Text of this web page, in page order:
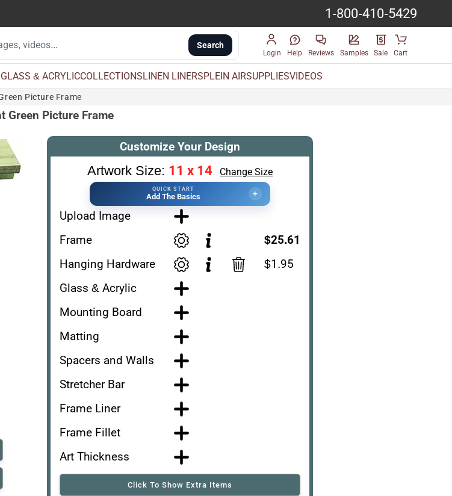
1-800-410-5429
Search
Login Help Reviews Samples Sale Cart
GLASS & ACRYLICCOLLECTIONSLINEN LINERSPLEIN AIRSUPPLIESVIDEOS
Picture Frame
Green Picture Frame
Customize Your Design
Artwork Size: 11 x 14 Change Size
QUICK START
Add The Basics +
Upload Image
Frame
$25.61
Hanging Hardware
$1.95
Glass & Acrylic
Mounting Board
Matting
Spacers and Walls
Stretcher Bar
Frame Liner
Frame Fillet
Art Thickness
Click To Show Extra Items